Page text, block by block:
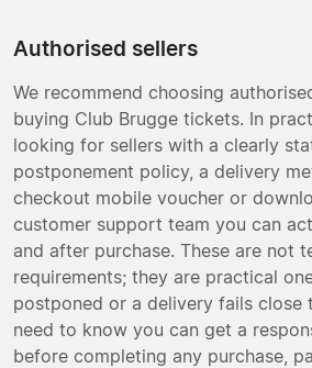
Authorised sellers
We recommend choosing
buying Club Brugge tickets. In
looking for sellers with a clearly
postponement policy, a delivery
checkout mobile voucher or
customer support team you can
and after purchase. These are not
requirements; they are practical
postponed or a delivery fails close
need to know you can get a
before completing any purchase,